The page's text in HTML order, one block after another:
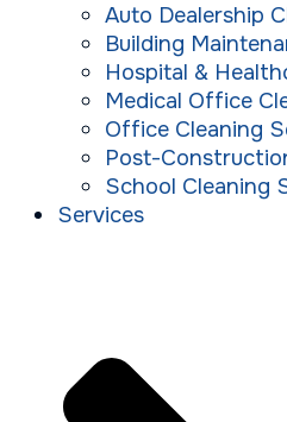
Auto Dealership
Building
Hospital &
Medical Office
Office Cleaning
Post-
School Cleaning
Services